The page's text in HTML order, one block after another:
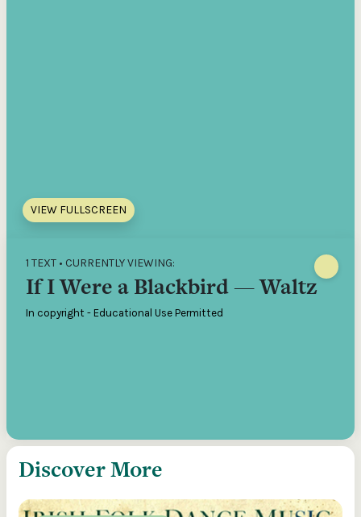
VIEW FULLSCREEN
1 TEXT • CURRENTLY VIEWING:
If I Were a Blackbird — Waltz
In copyright - Educational Use Permitted
Discover More